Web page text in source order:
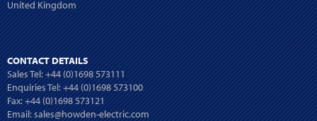
United Kingdom
CONTACT DETAILS
Sales Tel:+44 (0)1698 573111
Enquiries Tel:+44 (0)1698 573100
Fax: +44 (0)1698 573121
Email:sales@howden-electric.com